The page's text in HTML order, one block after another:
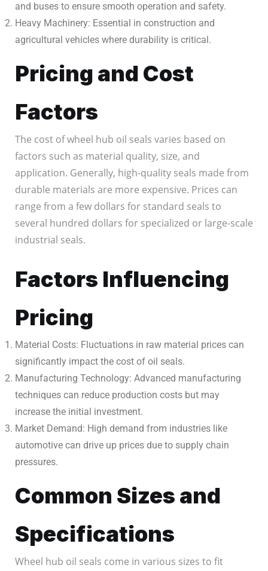
and buses to ensure smooth operation and safety.
Heavy Machinery: Essential in construction and
agricultural vehicles where durability is critical.
Pricing and Cost
Factors
The cost of wheel hub oil seals varies based on
factors such as material quality, size, and
application. Generally, high-quality seals made from
durable materials are more expensive. Prices can
range from a few dollars for standard seals to
several hundred dollars for specialized or large-scale
industrial seals.
Factors Influencing
Pricing
Material Costs: Fluctuations in raw material prices can
significantly impact the cost of oil seals.
Manufacturing Technology: Advanced manufacturing
techniques can reduce production costs but may
increase the initial investment.
Market Demand: High demand from industries like
automotive can drive up prices due to supply chain
pressures.
Common Sizes and
Specifications
Wheel hub oil seals come in various sizes to fit